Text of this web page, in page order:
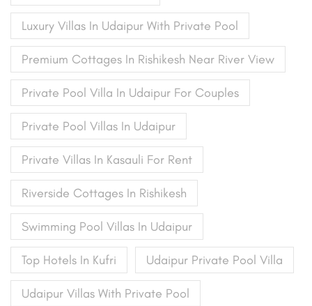
Luxury Villas In Udaipur With Private Pool
Premium Cottages In Rishikesh Near River View
Private Pool Villa In Udaipur For Couples
Private Pool Villas In Udaipur
Private Villas In Kasauli For Rent
Riverside Cottages In Rishikesh
Swimming Pool Villas In Udaipur
Top Hotels In Kufri Udaipur Private Pool Villa
Udaipur Villas With Private Pool